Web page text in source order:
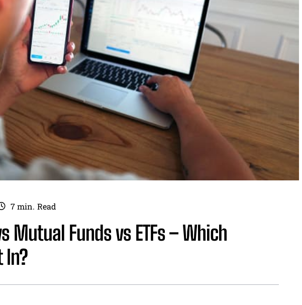
7min. Read
Mutual Funds vs ETFs – Which
In?